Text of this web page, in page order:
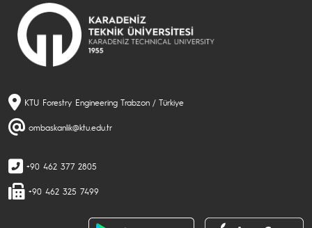
KTU Forestry Engineering Trabzon / Türkiye
ombaskanlik@ktu.edu.tr
+90 462 377 2805
+90 462 325 7499